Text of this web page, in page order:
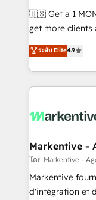
Build high-
& conversion
AI, & maximize
Integrations:
🇺🇸 Get a 1 MONTH
get more
Consulting & 'Done
Work With 🚀 We help lean, growing companies: -
Win more
lead & deal
What do you get? 🤓 Our client's are too
Personal
heavy lifting of
system. + Get best practices and 'don't know what
you don't
ระดับ Elite4.9
Markentive -
โดย Markentive -
Markentive
d'intégration et